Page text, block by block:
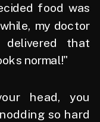
head, you
so hard
food was
my doctor
that
normal!"